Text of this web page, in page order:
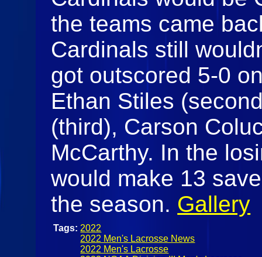
the teams came
Cardinals still
got outscored 5-0
Ethan Stiles
(third), Carson
McCarthy. In the
would make 13
the season. Gallery
Tags: 2022
2022 Men's Lacrosse News
2022 Men's Lacrosse